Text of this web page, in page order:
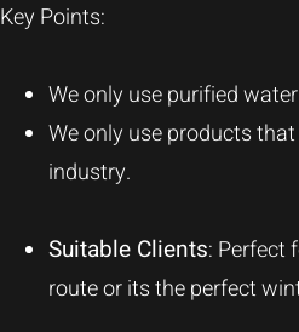
Key Points:
We only use purified
We only use products
industry.
Suitable Clients: Perfect
route or its the perfect